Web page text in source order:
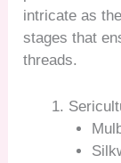
intricate as
stages that
threads.